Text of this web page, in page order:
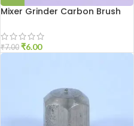
Mixer Grinder Carbon Brush
₹7.00 ₹6.00